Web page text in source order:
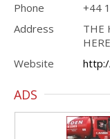
Phone
+44
Address
THE
Website
ADS